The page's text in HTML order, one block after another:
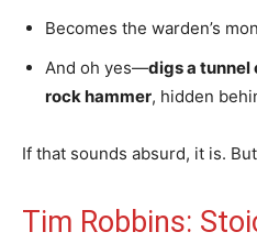
Becomes the warden’s
And oh yes—digs a tunnel
rock hammer, hidden
If that sounds absurd, it is.
Tim Robbins: